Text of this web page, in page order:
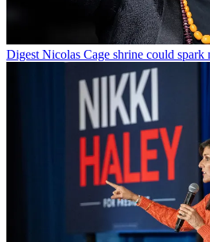
Digest Nicolas Cage shrine could spark